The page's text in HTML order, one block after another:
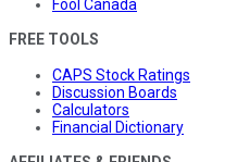
Fool Canada
FREE TOOLS
CAPS Stock Ratings
Discussion Boards
Calculators
Financial Dictionary